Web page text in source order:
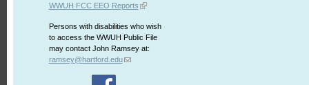
WWUH FCC EEO Reports
Persons with disabilities who wish
to access the WWUH Public File
may contact John Ramsey at:
ramsey@hartford.edu